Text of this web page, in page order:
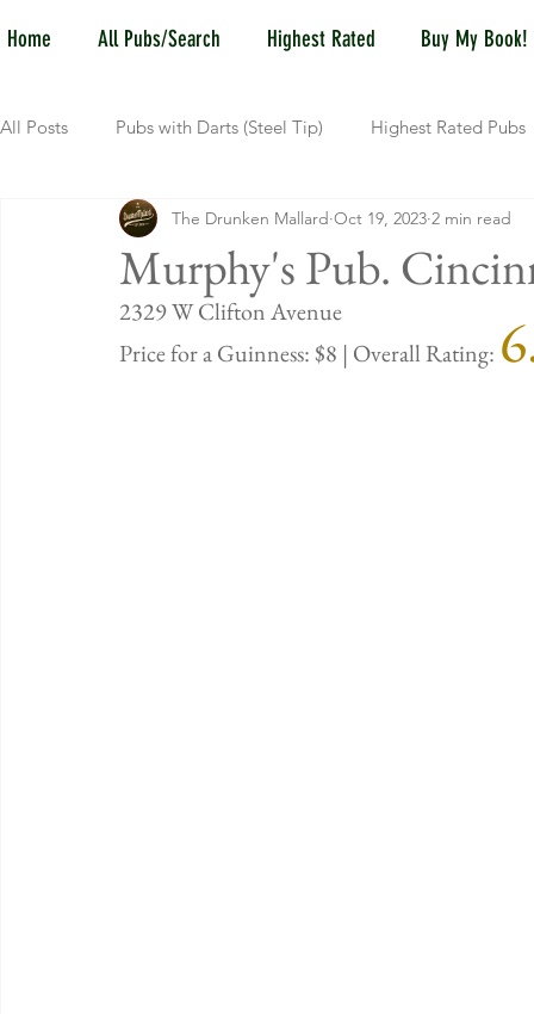
Home All Pubs/Search Highest Rated Buy My Book!
All Posts Pubs with Darts (Steel Tip) Highest Rated Pubs
Pubs with Guinness under $6 Dayton NKY
New Jersey Kentucky Newport, KY
Murphy's Pub.
The Drunken Mallard Oct 19, 2023 2 min read
Price for a Guinness: $8 | Overall Rating: